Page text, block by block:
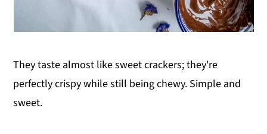
They taste almost like sweet crackers; they're
perfectly crispy while still being chewy. Simple and
sweet.